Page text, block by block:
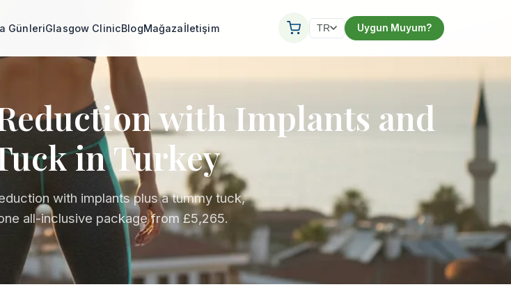
GünleriGlasgow ClinicBlogMağazaİletişim TR Uygun Muyum?
with Implants and
in Turkey
with implants plus a tummy tuck,
all-inclusive package from £5,265.